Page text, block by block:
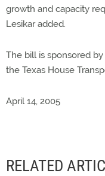
growth and capacity
Lesikar added.
The bill is sponsored
the Texas House
April 14, 2005
RELATED